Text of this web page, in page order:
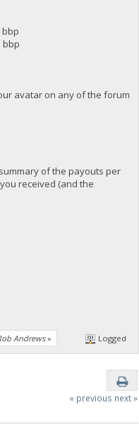
bbp
avatar on any of the forum
of the payouts per
received (and the
Andrews» Logged
« previous next »